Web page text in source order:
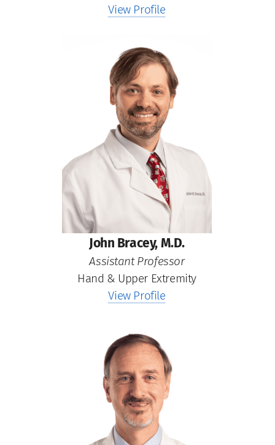
View Profile
John Bracey, M.D.
Assistant Professor
Hand & Upper Extremity
View Profile